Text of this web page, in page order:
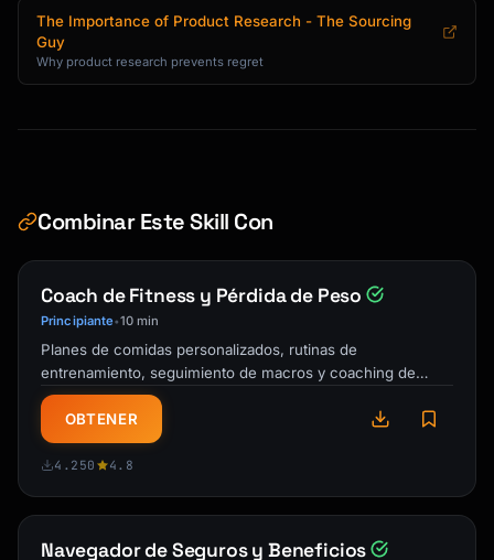
15% for first order
4. **Cart Abandonment**: Add to cart, leave,
wait 24-48 hours for email offers
5. **Live Chat**: Ask customer service
6. **Social Media**: Follow brands for
- SAVE10, SAVE15, SAVE20
- FIRST10, FIRST15, FIRSTORDER
- [HOLIDAY]2024/2025 (BLACKFRIDAY2024)
- [BRAND]FRIENDS, FRIENDS&FAMILY
### Negotiation Opportunities
- Open-box and floor models: 15-30% off
- Bundle deals: Buy multiple items for
discount
- Price matching: Most retailers match
competitors
The Importance of Product Research - The Sourcing
Guy
Why product research prevents regret
Combinar Este Skill Con
Coach de Fitness y Pérdida de Peso
Principiante•10 min
Planes de comidas personalizados, rutinas de
entrenamiento, seguimiento de macros y coaching de
responsabilidad. Tu entrenador personal IA y …
OBTENER
4.250 4.8
Navegador de Seguros y Beneficios